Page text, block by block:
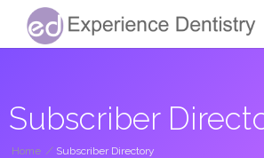
Subscriber
Home / Subscriber Directory